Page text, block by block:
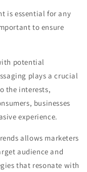
is essential for any
to ensure
potential
plays a crucial
the interests,
businesses
experience.
allows marketers
audience and
that resonate with